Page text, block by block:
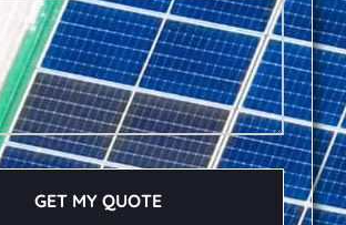
GET MY QUOTE